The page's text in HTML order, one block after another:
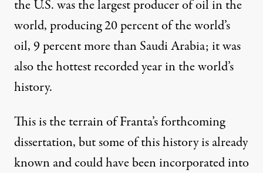
the U.S. was thelargest producerof oil in the
world, producing 20 percent of the world’s
oil, 9 percent more than Saudi Arabia; it was
also the hottest recorded year in the world’s
history.
This is the terrain of Franta’s forthcoming
dissertation, but some of this history is already
knownand could have been incorporated into